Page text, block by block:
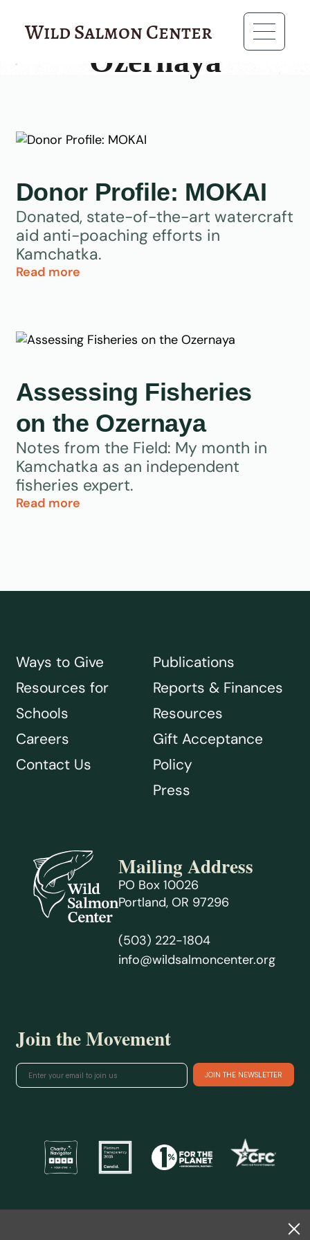
Wild Salmon Center
Ozernaya
Donor Profile: MOKAI
Donated, state-of-the-art watercraft
aid anti-poaching efforts in
Kamchatka.
Read more
Assessing Fisheries
on the Ozernaya
Notes from the Field: My month in
Kamchatka as an independent
fisheries expert.
Read more
Ways to Give
Resources for
Schools
Careers
Contact Us
Publications
Reports & Finances
Resources
Gift Acceptance
Policy
Press
Mailing Address
PO Box 10026
Portland, OR 97296
(503) 222-1804
info@wildsalmoncenter.org
Join the Movement